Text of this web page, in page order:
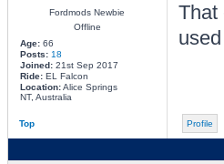
Fordmods Newbie
Offline
Age:66
Posts: 18
Joined:21st Sep 2017
Ride:EL Falcon
Location:Alice Springs
NT, Australia
That
Top Profile